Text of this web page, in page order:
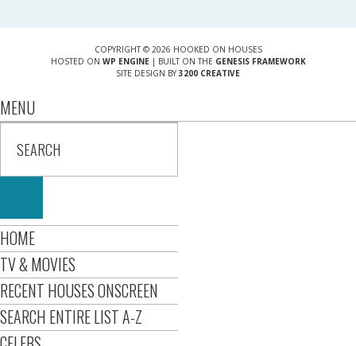
COPYRIGHT © 2026 HOOKED ON HOUSES
HOSTED ON WP ENGINE| BUILT ON THE GENESIS FRAMEWORK
SITE DESIGN BY 3200 CREATIVE
MENU
HOME
TV & MOVIES
RECENT HOUSES ONSCREEN
SEARCH ENTIRE LIST A-Z